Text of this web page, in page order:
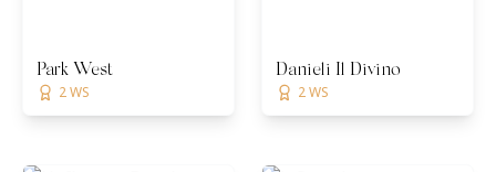
Park West
2 WS
Danieli Il Divino
2 WS